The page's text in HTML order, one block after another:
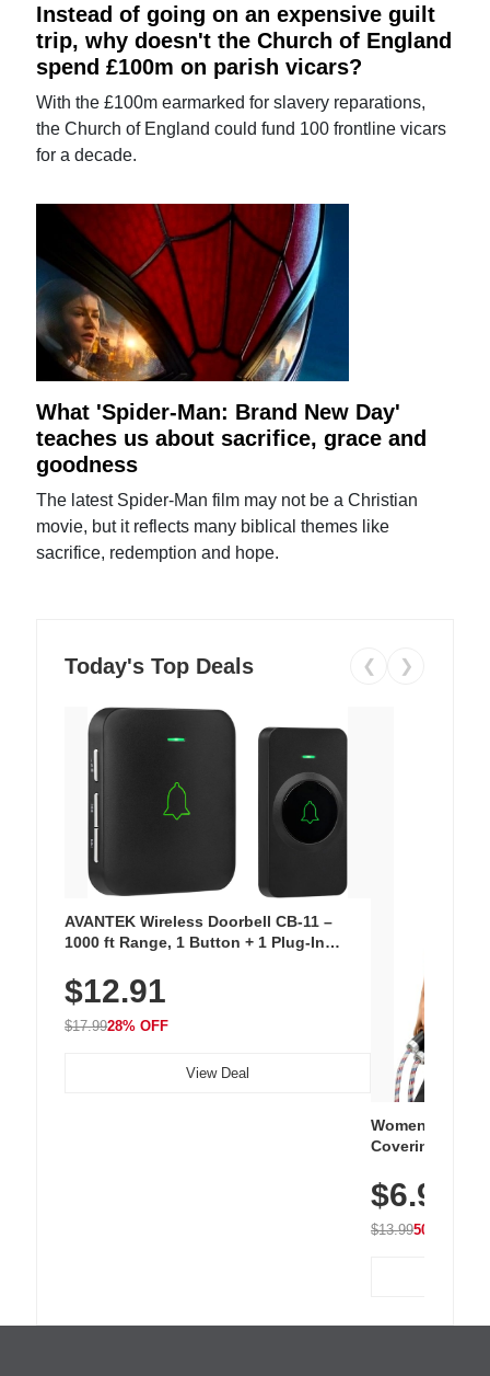
Instead of going on an expensive guilt
trip, why doesn't the Church of England
spend £100m on parish vicars?
With the £100m earmarked for slavery reparations,
the Church of England could fund 100 frontline vicars
for a decade.
What 'Spider-Man: Brand New Day'
teaches us about sacrifice, grace and
goodness
The latest Spider-Man film may not be a Christian
movie, but it reflects many biblical themes like
sacrifice, redemption and hope.
Today's Top Deals ❮ ❯
AVANTEK Wireless Doorbell CB-11 –
1000 ft Range, 1 Button + 1 Plug-In
Chimes, Waterproof, 3-Year Battery
$12.91
$17.9928% OFF
View Deal
Women's
Covering
Athletic,
Wear
$6.99
$13.9950% OFF